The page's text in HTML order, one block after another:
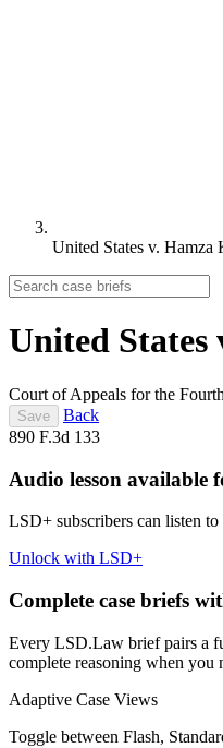
United States v. Hamza
United States
Court of Appeals for the
Save
Back
890 F.3d 133
Audio lesson available
LSD+ subscribers can listen
Unlock with LSD+
Complete case briefs
Every LSD.Law brief pairs a
complete reasoning when you
Adaptive Case Views
Toggle between Flash,